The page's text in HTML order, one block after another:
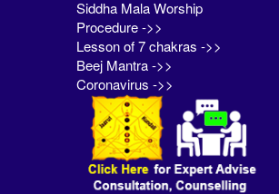
Siddha Mala Worship
Procedure ->>
Lesson of 7 chakras ->>
Beej Mantra ->>
Coronavirus ->>